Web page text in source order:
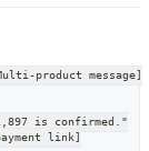
product message]
is confirmed."
link]